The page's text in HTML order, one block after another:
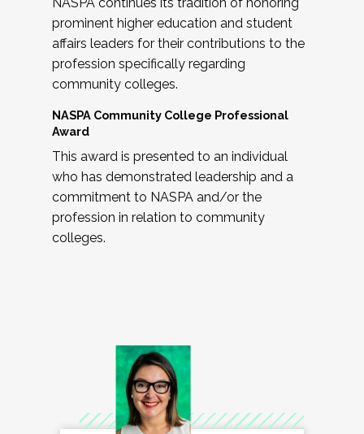
prominent higher education and student
affairs leaders for their contributions to the
profession specifically regarding
community colleges.
NASPA Community College Professional
Award
This award is presented to an individual
who has demonstrated leadership and a
commitment to NASPA and/or the
profession in relation to community
colleges.